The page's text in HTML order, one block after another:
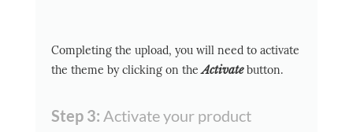
Completing the upload, you will need to activate
the theme by clicking on theActivatebutton.
Step 3: Activate your product